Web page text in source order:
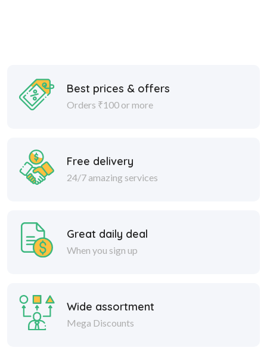
Best prices & offers
Orders ₹100 or more
Free delivery
24/7 amazing services
Great daily deal
When you sign up
Wide assortment
Mega Discounts